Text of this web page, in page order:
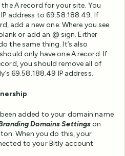
A record for your site. You
address to 69.58.188.49. If
add a new one. Where you see
or add an @ sign. Either
the same thing. It’s also
only have one A record. If
you should remove all of
69.58.188.49 IP address.
added to your domain name
Domains Settingson
When you do this, your
to your Bitly account.